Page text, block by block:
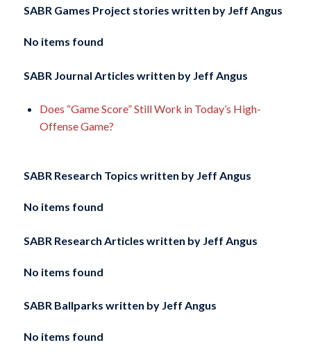
SABR Games Project stories written byJeff Angus
No items found
SABR Journal Articles written byJeff Angus
Does “Game Score” Still Work in Today’s High-
Offense Game?
SABR Research Topics written by Jeff Angus
No items found
SABR Research Articles written by Jeff Angus
No items found
SABR Ballparks written by Jeff Angus
No items found